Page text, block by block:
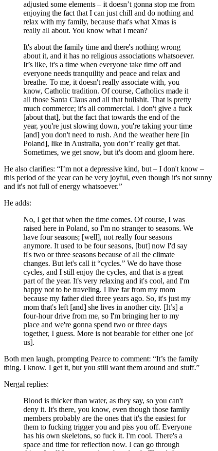
adjusted some elements – it doesn’t gonna stop me from
enjoying the fact that I can just chill and do nothing and
relax with my family, because that's what Xmas is
really all about. You know what I mean?
It's about the family time and there's nothing wrong
about it, and it has no religious associations whatsoever.
It’s like, it's a time when everyone take time off and
everyone needs tranquility and peace and relax and
breathe. To me, it doesn't really associate with, you
know, Catholic tradition. Of course, Catholics made it
all those Santa Claus and all that bullshit. That is pretty
much commerce; it's all commercial. I don't give a fuck
[about that], but the fact that towards the end of the
year, you're just slowing down, you're taking your time
[and] you don't need to rush. And the weather here [in
Poland], like in Australia, you don’t’ really get that.
Sometimes, we get snow, but it's doom and gloom here.
He also clarifies: “I’m not a depressive kind, but – I don't know –
this period of the year can be very joyful, even though it's not sunny
and it's not full of energy whatsoever.”
He adds:
No, I get that when the time comes. Of course, I was
raised here in Poland, so I'm no stranger to seasons. We
have four seasons; [well], not really four seasons
anymore. It used to be four seasons, [but] now I'd say
it's two or three seasons because of all the climate
changes. But let's call it “cycles.” We do have those
cycles, and I still enjoy the cycles, and that is a great
part of the year. It's very relaxing and it's cool, and I'm
happy not to be traveling. I live far from my mom
because my father died three years ago. So, it's just my
mom that's left [and] she lives in another city. [It’s] a
four-hour drive from me, so I'm bringing her to my
place and we're gonna spend two or three days
together, I guess. More is not bearable for either one [of
us].
Both men laugh, prompting Pearce to comment: “It’s the family
thing. I know. I get it, but you still want them around and stuff.”
Nergal replies:
Blood is thicker than water, as they say, so you can't
deny it. It's there, you know, even though those family
members probably are the ones that it's the easiest for
them to fucking trigger you and piss you off. Everyone
has his own skeletons, so fuck it. I'm cool. There's a
space and time for reflection now. I can go through